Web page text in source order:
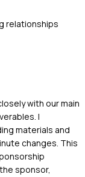
relationships
with our main
I
materials and
changes. This
sponsor,